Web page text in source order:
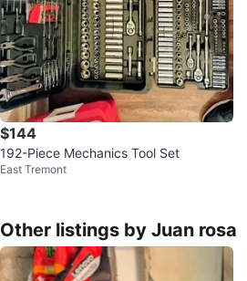
$144
192-Piece Mechanics Tool Set
East Tremont
Other listings by Juan rosa